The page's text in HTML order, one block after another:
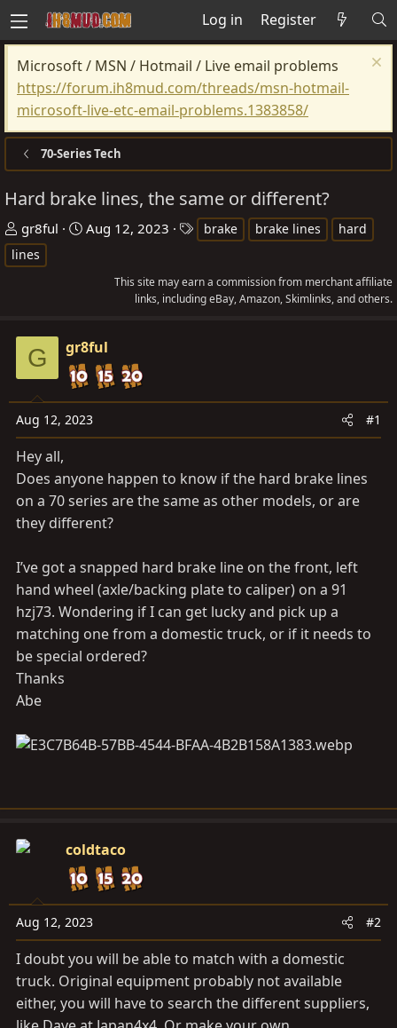
Log in Register
Microsoft / MSN / Hotmail / Live email problems
https://forum.ih8mud.com/threads/msn-hotmail-
microsoft-live-etc-email-problems.1383858/
70-Series Tech
Hard brake lines, the same or different?
T
h
r
d
t
a
r
t
e
r
gr8ful
S
a
t
e
Aug 12, 2023
s
brake brake lines
hard
lines
This site may earn a commission from merchant affiliate
links, including eBay, Amazon, Skimlinks, and others.
G gr8ful
Aug 12, 2023 #1
Hey all,
Does anyone happen to know if the hard brake lines
on a 70 series are the same as other models, or are
they different?
I’ve got a snapped hard brake line on the front, left
hand wheel (axle/backing plate to caliper) on a 91
hzj73. Wondering if I can get lucky and pick up a
matching one from a domestic truck, or if it needs to
be special ordered?
Thanks
Abe
coldtaco
Aug 12, 2023 #2
I doubt you will be able to match with a domestic
truck. Original equipment probably not available
either, you will have to search the different suppliers,